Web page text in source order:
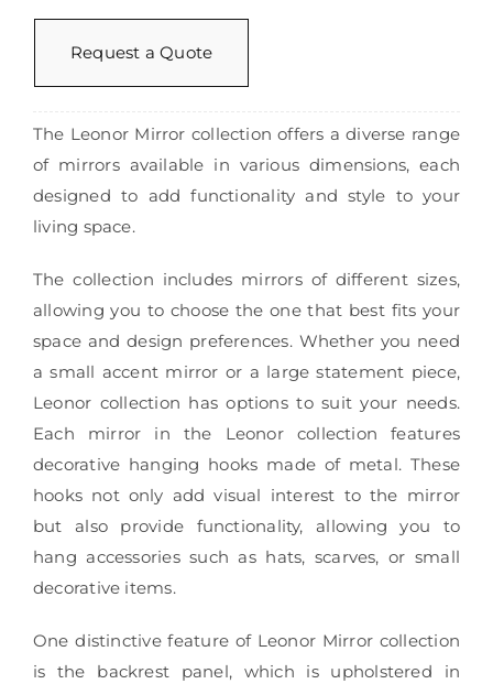
Request a Quote
The Leonor Mirror collection offers a diverse range
of mirrors available in various dimensions, each
designed to add functionality and style to your
living space.
The collection includes mirrors of different sizes,
allowing you to choose the one that best fits your
space and design preferences. Whether you need
a small accent mirror or a large statement piece,
Leonor collection has options to suit your needs.
Each mirror in the Leonor collection features
decorative hanging hooks made of metal. These
hooks not only add visual interest to the mirror
but also provide functionality, allowing you to
hang accessories such as hats, scarves, or small
decorative items.
One distinctive feature of Leonor Mirror collection
is the backrest panel, which is upholstered in